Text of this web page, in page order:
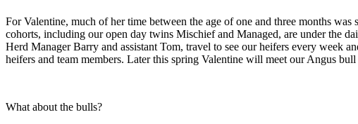
For Valentine, much of her time between the age of one and three months
cohorts, including our open day twins Mischief and Managed, are under the
Herd Manager Barry and assistant Tom, travel to see our heifers every
heifers and team members. Later this spring Valentine will meet our Angus
What about the bulls?